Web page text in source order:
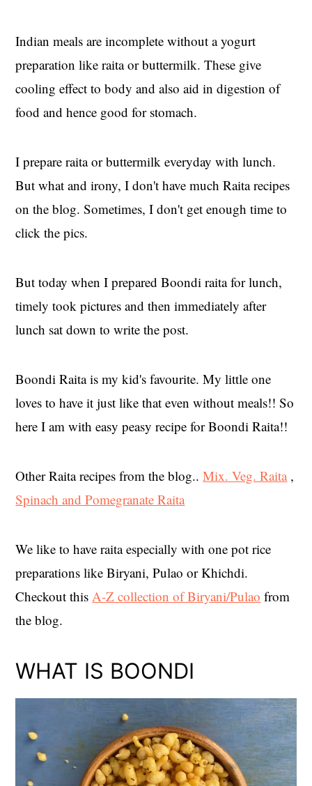
Indian meals are incomplete without a yogurt
preparation like raita or buttermilk. These give
cooling effect to body and also aid in digestion of
food and hence good for stomach.
I prepare raita or buttermilk everyday with lunch.
But what and irony, I don't have much Raita recipes
on the blog. Sometimes, I don't get enough time to
click the pics.
But today when I prepared Boondi raita for lunch,
timely took pictures and then immediately after
lunch sat down to write the post.
Boondi Raita is my kid's favourite. My little one
loves to have it just like that even without meals!! So
here I am with easy peasy recipe for Boondi Raita!!
Other Raita recipes from the blog..Mix. Veg. Raita,
Spinach and Pomegranate Raita
We like to have raita especially with one pot rice
preparations like Biryani, Pulao or Khichdi.
Checkout thisA-Z collection of Biryani/Pulao from
the blog.
WHAT IS BOONDI